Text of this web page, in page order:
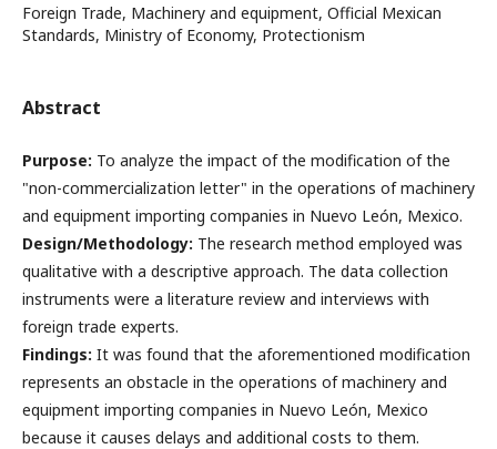
Foreign Trade, Machinery and equipment, Official Mexican
Standards, Ministry of Economy, Protectionism
Abstract
Purpose: To analyze the impact of the modification of the
"non-commercialization letter" in the operations of machinery
and equipment importing companies in Nuevo León, Mexico.
Design/Methodology: The research method employed was
qualitative with a descriptive approach. The data collection
instruments were a literature review and interviews with
foreign trade experts.
Findings: It was found that the aforementioned modification
represents an obstacle in the operations of machinery and
equipment importing companies in Nuevo León, Mexico
because it causes delays and additional costs to them.